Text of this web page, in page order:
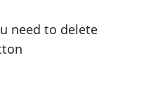
need to delete